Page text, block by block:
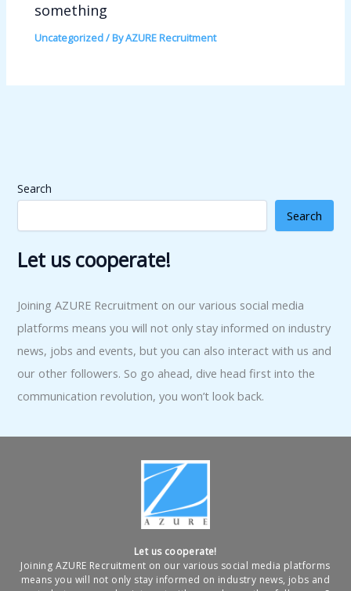
something
Uncategorized/ ByAZURE Recruitment
Search
Search
Let us cooperate!
Joining AZURE Recruitment on our various social media
platforms means you will not only stay informed on industry
news, jobs and events, but you can also interact with us and
our other followers. So go ahead, dive head first into the
communication revolution, you won’t look back.
Let us cooperate!
Joining AZURE Recruitment on our various social media platforms
means you will not only stay informed on industry news, jobs and